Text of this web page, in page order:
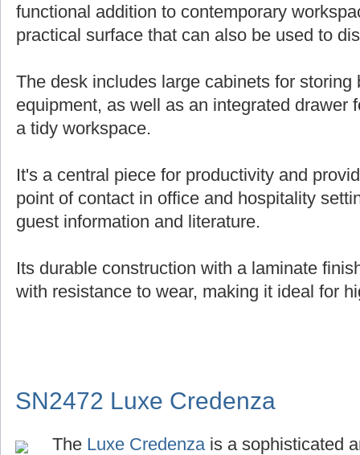
functional addition to contemporary
practical surface that can also be used to
The desk includes large cabinets for
equipment, as well as an integrated drawer
a tidy workspace.
It's a central piece for productivity and
point of contact in office and hospitality
guest information and literature.
Its durable construction with a laminate
with resistance to wear, making it ideal for
SN2472 Luxe Credenza
The Luxe Credenza is a sophisticated